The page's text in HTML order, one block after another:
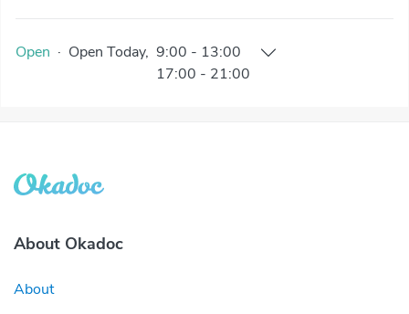
Open · Open Today, 9:00 - 13:00
17:00 - 21:00
About Okadoc
About